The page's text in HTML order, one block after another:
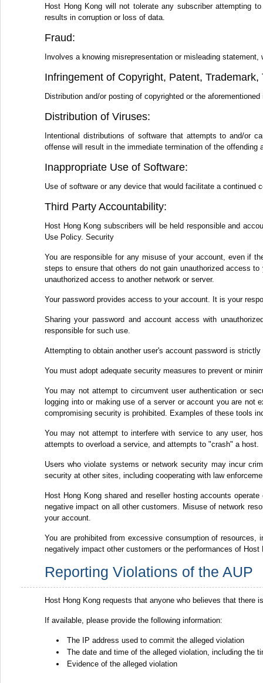
Host Hong Kong will not tolerate any subscriber attempting
results in corruption or loss of data.
Fraud:
Involves a knowing misrepresentation or misleading
Infringement of Copyright, Patent,
Distribution and/or posting of copyrighted or the
Distribution of Viruses:
Intentional distributions of software that attempts to and/or
offense will result in the immediate termination of the offending
Inappropriate Use of Software:
Use of software or any device that would facilitate a
Third Party Accountability:
Host Hong Kong subscribers will be held responsible and
Use Policy. Security
You are responsible for any misuse of your account, even if
steps to ensure that others do not gain unauthorized access
unauthorized access to another network or server.
Your password provides access to your account. It is your
Sharing your password and account access with
responsible for such use.
Attempting to obtain another user's account password is
You must adopt adequate security measures to prevent or
You may not attempt to circumvent user authentication or
logging into or making use of a server or account you are
compromising security is prohibited. Examples of these tools
You may not attempt to interfere with service to any user,
attempts to overload a service, and attempts to "crash" a host.
Users who violate systems or network security may incur
security at other sites, including cooperating with law
Host Hong Kong shared and reseller hosting accounts
negative impact on all other customers. Misuse of network
your account.
You are prohibited from excessive consumption of
negatively impact other customers or the performances of
Reporting Violations of the AUP
Host Hong Kong requests that anyone who believes that
If available, please provide the following information:
The IP address used to commit the alleged violation
The date and time of the alleged violation, including the
Evidence of the alleged violation